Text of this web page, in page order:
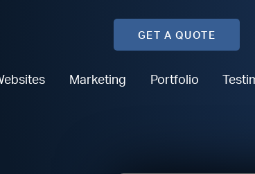
GET A QUOTE
Marketing Portfolio